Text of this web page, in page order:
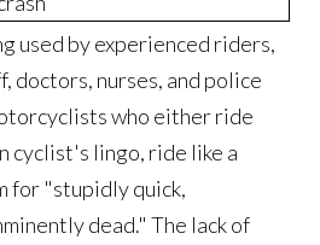
used by experienced riders,
doctors, nurses, and police
who either ride
cyclist's lingo, ride like a
for "stupidly quick,
dead." The lack of